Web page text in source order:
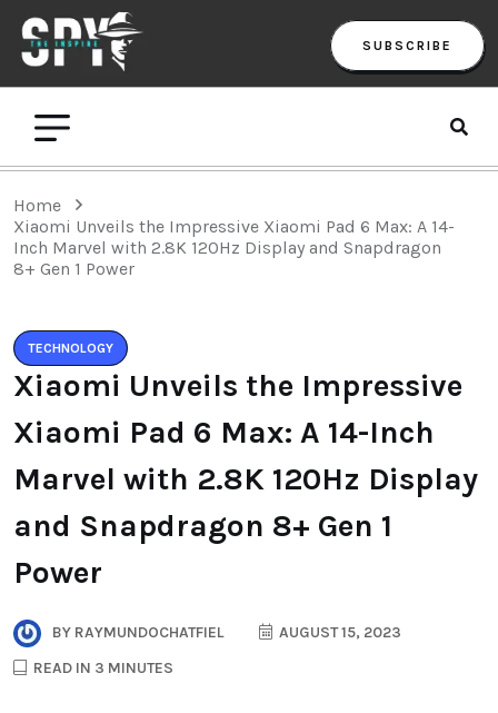
SUBSCRIBE
Home
Xiaomi Unveils the Impressive Xiaomi Pad 6 Max: A 14-
Inch Marvel with 2.8K 120Hz Display and Snapdragon
8+ Gen 1 Power
TECHNOLOGY
Xiaomi Unveils the Impressive
Xiaomi Pad 6 Max: A 14-Inch
Marvel with 2.8K 120Hz Display
and Snapdragon 8+ Gen 1
Power
BY RAYMUNDOCHATFIEL
AUGUST 15, 2023
READ IN 3 MINUTES